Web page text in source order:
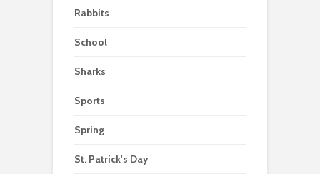
Rabbits
School
Sharks
Sports
Spring
St. Patrick's Day